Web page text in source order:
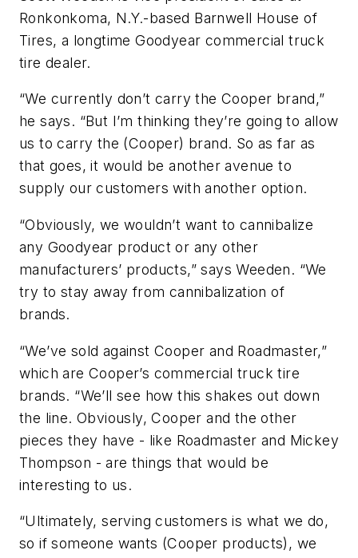
Ronkonkoma, N.Y.-based Barnwell House of
Tires, a longtime Goodyear commercial truck
tire dealer.
“We currently don’t carry the Cooper brand,”
he says. “But I’m thinking they’re going to allow
us to carry the (Cooper) brand. So as far as
that goes, it would be another avenue to
supply our customers with another option.
“Obviously, we wouldn’t want to cannibalize
any Goodyear product or any other
manufacturers’ products,” says Weeden. “We
try to stay away from cannibalization of
brands.
“We’ve sold against Cooper and Roadmaster,”
which are Cooper’s commercial truck tire
brands. “We’ll see how this shakes out down
the line. Obviously, Cooper and the other
pieces they have - like Roadmaster and Mickey
Thompson - are things that would be
interesting to us.
“Ultimately, serving customers is what we do,
so if someone wants (Cooper products), we